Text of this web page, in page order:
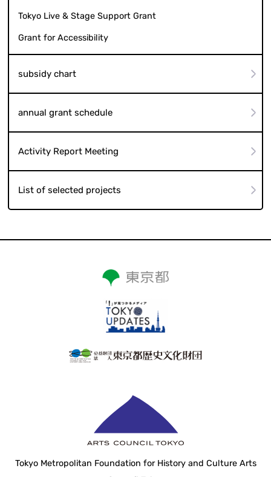
Tokyo Live & Stage Support Grant
Grant for Accessibility
subsidy chart
annual grant schedule
Activity Report Meeting
List of selected projects
Tokyo Metropolitan Foundation for History and Culture Arts